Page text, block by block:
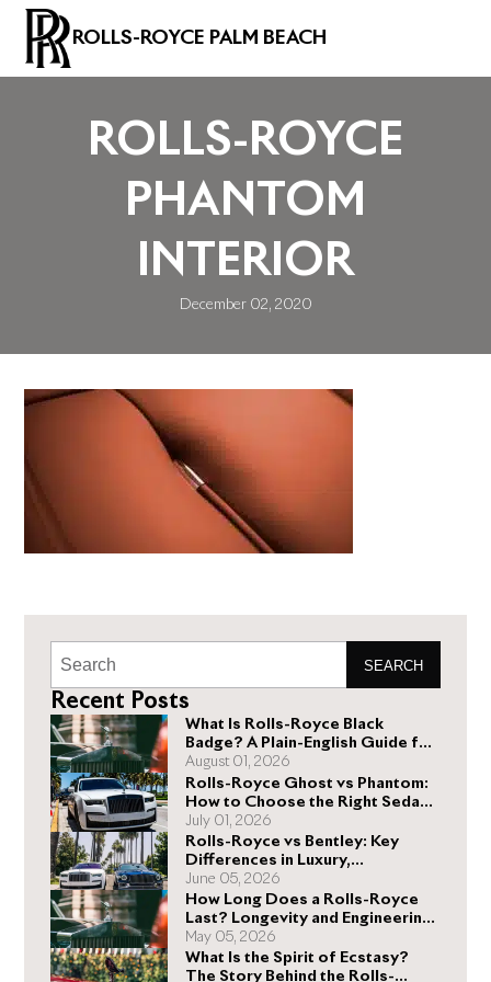
ROLLS-ROYCE PALM BEACH
ROLLS-ROYCE
PHANTOM
INTERIOR
December 02, 2020
SEARCH
Recent Posts
What Is Rolls-Royce Black
Badge? A Plain-English Guide for
Buyers
August 01, 2026
Rolls-Royce Ghost vs Phantom:
How to Choose the Right Sedan
for You
July 01, 2026
Rolls-Royce vs Bentley: Key
Differences in Luxury,
Performance, and Design
June 05, 2026
How Long Does a Rolls-Royce
Last? Longevity and Engineering
Explained
May 05, 2026
What Is the Spirit of Ecstasy?
The Story Behind the Rolls-